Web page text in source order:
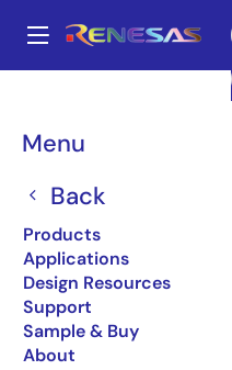
main
Menu
Back
Products
Applications
Design Resources
Support
Sample & Buy
About
Breadcrumb
HZ30H2
Diodes for
Overview